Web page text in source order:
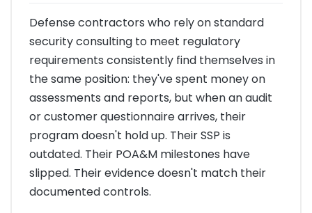
Defense contractors who rely on standard
security consulting to meet regulatory
requirements consistently find themselves in
the same position: they've spent money on
assessments and reports, but when an audit
or customer questionnaire arrives, their
program doesn't hold up. Their SSP is
outdated. Their POA&M milestones have
slipped. Their evidence doesn't match their
documented controls.